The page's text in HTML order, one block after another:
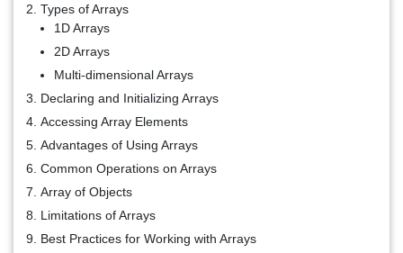
Types of Arrays
1D Arrays
2D Arrays
Multi-dimensional Arrays
Declaring and Initializing Arrays
Accessing Array Elements
Advantages of Using Arrays
Common Operations on Arrays
Array of Objects
Limitations of Arrays
Best Practices for Working with Arrays